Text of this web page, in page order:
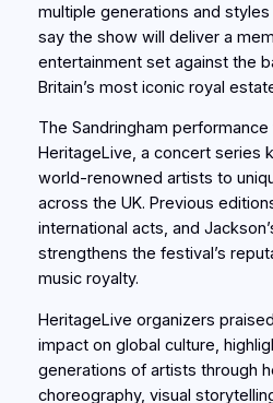
multiple generations and
say the show will deliver a
entertainment set against the
Britain’s most iconic royal
The Sandringham
HeritageLive, a concert series
world-renowned artists to
across the UK. Previous
international acts, and
strengthens the festival’s
music royalty.
HeritageLive organizers
impact on global culture,
generations of artists through
choreography, visual